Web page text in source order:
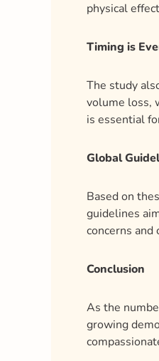
physical
Timing is
The study
volume loss,
is essential
Global
Based on
guidelines
concerns
Conclusion
As the
growing